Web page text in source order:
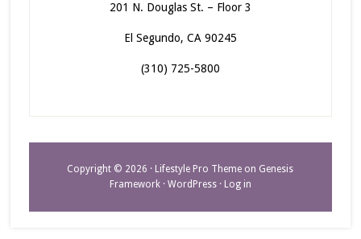
201 N. Douglas St. – Floor 3
El Segundo, CA 90245
(310) 725-5800
Copyright © 2026 · Lifestyle Pro Theme on Genesis
Framework· WordPress· Log in